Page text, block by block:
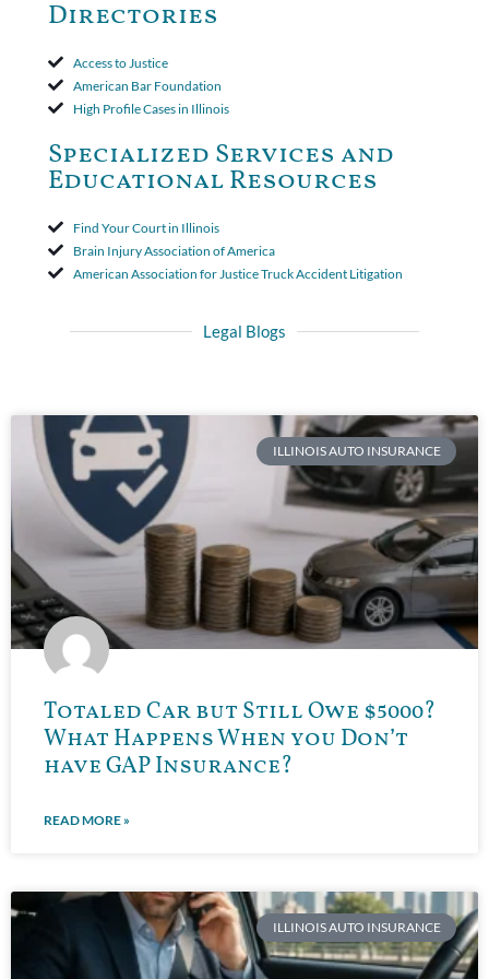
Directories
Access to Justice
American Bar Foundation
High Profile Cases in Illinois
Specialized Services and
Educational Resources
Find Your Court in Illinois
Brain Injury Association of America
American Association for Justice Truck Accident Litigation
Legal Blogs
ILLINOIS AUTO INSURANCE
Totaled Car but Still Owe $5000?
What Happens When you Don’t
have GAP Insurance?
READ MORE »
ILLINOIS AUTO INSURANCE